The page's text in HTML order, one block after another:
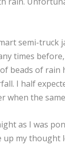
semi-truck
times
beads of
I half
when the
as I was
my thought